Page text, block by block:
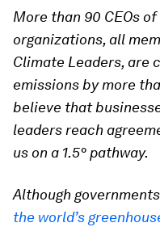
More than 90 CEOs
organizations, all
Climate Leaders, are
emissions by more
believe that
leaders reach
us on a 1.5° pathway.
Although
the world’s